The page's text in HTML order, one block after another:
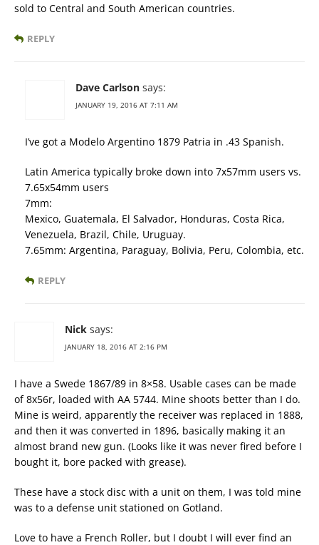
sold to Central and South American countries.
REPLY
Dave Carlson says:
JANUARY 19, 2016 AT 7:11 AM
I’ve got a Modelo Argentino 1879 Patria in .43 Spanish.
Latin America typically broke down into 7x57mm users vs.
7.65x54mm users
7mm:
Mexico, Guatemala, El Salvador, Honduras, Costa Rica,
Venezuela, Brazil, Chile, Uruguay.
7.65mm: Argentina, Paraguay, Bolivia, Peru, Colombia, etc.
REPLY
Nick says:
JANUARY 18, 2016 AT 2:16 PM
I have a Swede 1867/89 in 8×58. Usable cases can be made
of 8x56r, loaded with AA 5744. Mine shoots better than I do.
Mine is weird, apparently the receiver was replaced in 1888,
and then it was converted in 1896, basically making it an
almost brand new gun. (Looks like it was never fired before I
bought it, bore packed with grease).
These have a stock disc with a unit on them, I was told mine
was to a defense unit stationed on Gotland.
Love to have a French Roller, but I doubt I will ever find an